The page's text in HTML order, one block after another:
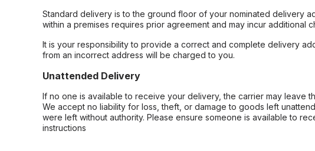
Standard delivery is to the ground floor of your nominated delivery
within a premises requires prior agreement and may incur additional
It is your responsibility to provide a correct and complete delivery
from an incorrect address will be charged to you.
Unattended Delivery
If no one is available to receive your delivery, the carrier may leave
We accept no liability for loss, theft, or damage to goods left
were left without authority. Please ensure someone is available to
instructions